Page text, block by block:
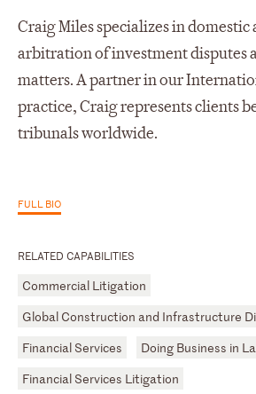
RELATED CAPABILITIES
Commercial Litigation
Global Construction and Infrastructure
Financial Services
Doing Business in
Financial Services Litigation
Craig Miles specializes in
arbitration of investment disputes
matters. A partner in our
practice, Craig represents clients
tribunals worldwide.
FULL BIO